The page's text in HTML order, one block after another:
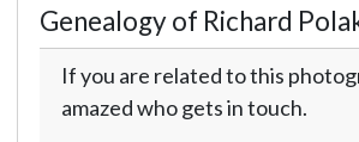
Genealogy of Richard
If you are related to this
amazed who gets in touch.